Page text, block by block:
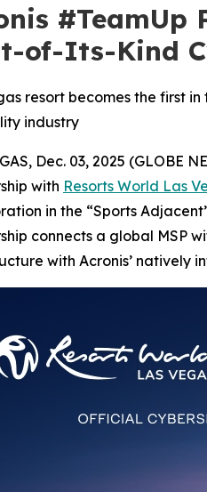
of-Its-Kind
resort becomes the first
industry
Dec. 03, 2025 (GLOBE
with Resorts World Las
in the “Sports
connects a global MSP
with Acronis’ natively